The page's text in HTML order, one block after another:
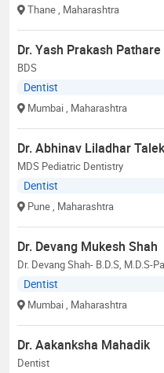
Thane , Maharashtra
Dr. Yash Prakash Pathare
BDS
Dentist
Mumbai , Maharashtra
Dr. Abhinav Liladhar
MDS Pediatric Dentistry
Dentist
Pune , Maharashtra
Dr. Devang Mukesh Shah
Dr. Devang Shah- B.D.S, M.D.S-
Dentist
Mumbai , Maharashtra
Dr. Aakanksha Mahadik
Dentist